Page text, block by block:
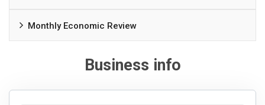
Monthly Economic Review
Business info